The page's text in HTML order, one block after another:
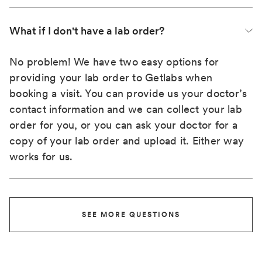
What if I don't have a lab order?
No problem! We have two easy options for
providing your lab order to Getlabs when
booking a visit. You can provide us your doctor’s
contact information and we can collect your lab
order for you, or you can ask your doctor for a
copy of your lab order and upload it. Either way
works for us.
SEE MORE QUESTIONS